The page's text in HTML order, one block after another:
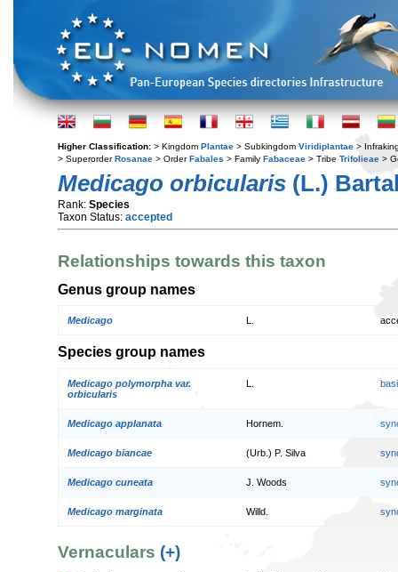
Higher Classification: > Kingdom Plantae > Subkingdom Viridiplantae >
> SuperorderRosanae > OrderFabales > Family Fabaceae > Tribe Trifolieae >
Medicago orbicularis (L.)
Rank: Species
Taxon Status: accepted
Relationships towards this taxon
Genus group names
Medicago
Species group names
Medicago polymorpha var.
orbicularis
L.
Medicago applanata Hornem.
Medicago biancae (Urb.) P. Silva
Medicago cuneata J. Woods
Medicago marginata Willd.
Vernaculars (+)